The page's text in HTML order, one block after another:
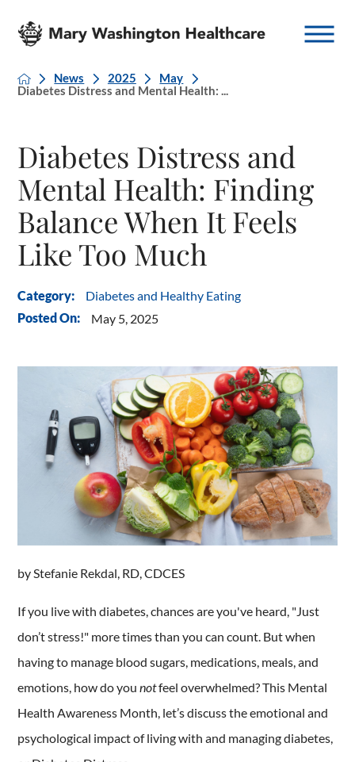
News 2025
May
Diabetes Distress and Mental Health: ...
Diabetes Distress and
Mental Health: Finding
Balance When It Feels
Like Too Much
Category: Diabetes and Healthy Eating
Posted On: May 5, 2025
by Stefanie Rekdal, RD, CDCES
If you live with diabetes, chances are you've heard, "Just
don’t stress!" more times than you can count. But when
having to manage blood sugars, medications, meals, and
emotions, how do younotfeel overwhelmed? This Mental
Health Awareness Month, let’s discuss the emotional and
psychological impact of living with and managing diabetes,